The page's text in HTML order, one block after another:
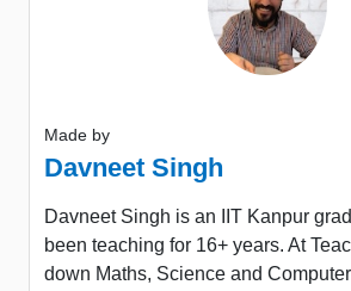
Made by
Davneet Singh
Davneet Singh is an IIT Kanpur
been teaching for 16+ years. At
down Maths, Science and